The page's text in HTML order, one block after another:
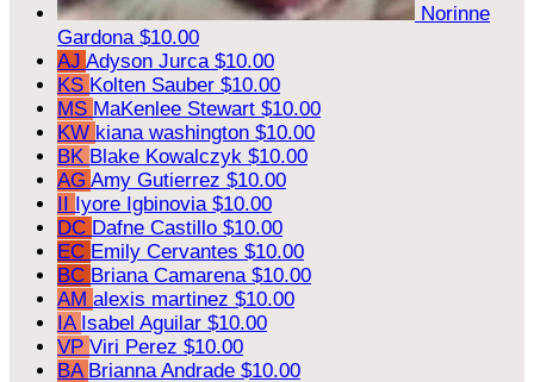
Norinne
Gardona $10.00
AJ Adyson Jurca $10.00
KS Kolten Sauber $10.00
MS MaKenlee Stewart $10.00
KW kiana washington $10.00
BK Blake Kowalczyk $10.00
AG Amy Gutierrez $10.00
II Iyore Igbinovia $10.00
DC Dafne Castillo $10.00
EC Emily Cervantes $10.00
BC Briana Camarena $10.00
AM alexis martinez $10.00
IA Isabel Aguilar $10.00
VP Viri Perez $10.00
BA Brianna Andrade $10.00